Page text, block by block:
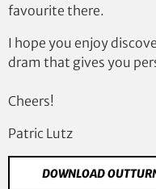
favourite there.
I hope you enjoy
dram that gives you
Cheers!
Patric Lutz
DOWNLOAD